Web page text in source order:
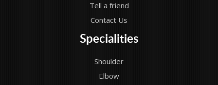
Tell a friend
Contact Us
Specialities
Shoulder
Elbow